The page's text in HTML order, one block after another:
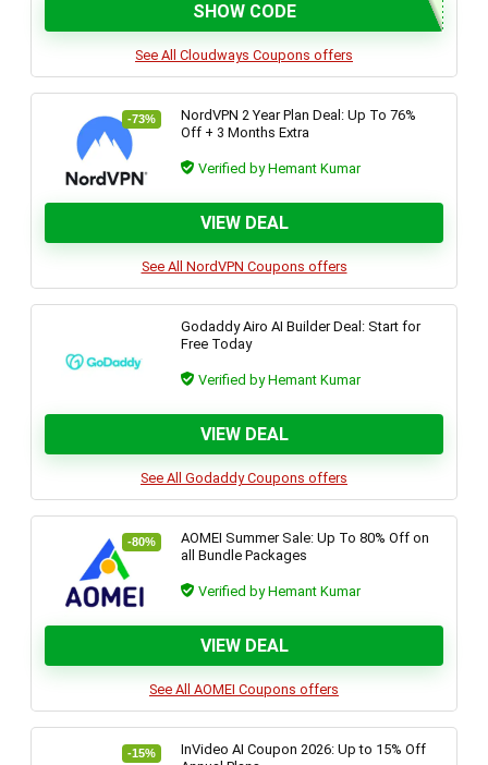
SHOW CODE
See All Cloudways Coupons offers
-73%
NordVPN 2 Year Plan Deal: Up To 76%
Off + 3 Months Extra
Verified by Hemant Kumar
VIEW DEAL
See All NordVPN Coupons offers
Godaddy Airo AI Builder Deal: Start for
Free Today
Verified by Hemant Kumar
VIEW DEAL
See All Godaddy Coupons offers
-80%
AOMEI Summer Sale: Up To 80% Off on
all Bundle Packages
Verified by Hemant Kumar
VIEW DEAL
See All AOMEI Coupons offers
-15%
InVideo AI Coupon 2026: Up to 15% Off